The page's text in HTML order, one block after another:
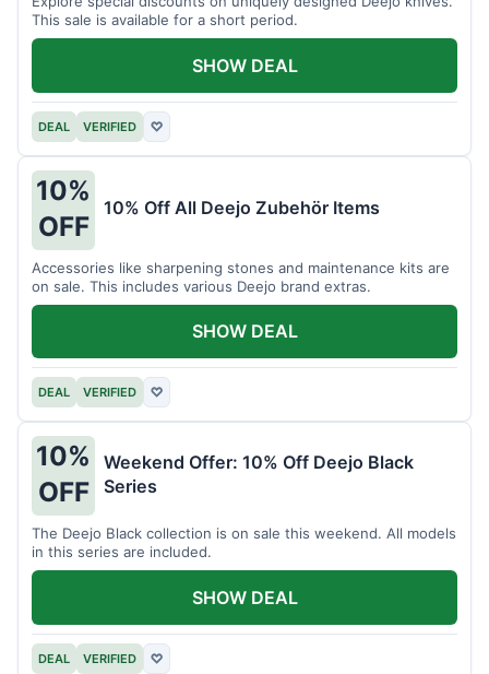
This sale is available for a short period.
DEAL VERIFIED ♡
SHOW DEAL
10%
OFF
10% Off All Deejo Zubehör Items
Accessories like sharpening stones and maintenance kits are
on sale. This includes various Deejo brand extras.
DEAL VERIFIED ♡
SHOW DEAL
10%
OFF
Weekend Offer: 10% Off Deejo Black
Series
The Deejo Black collection is on sale this weekend. All models
in this series are included.
DEAL VERIFIED ♡
SHOW DEAL